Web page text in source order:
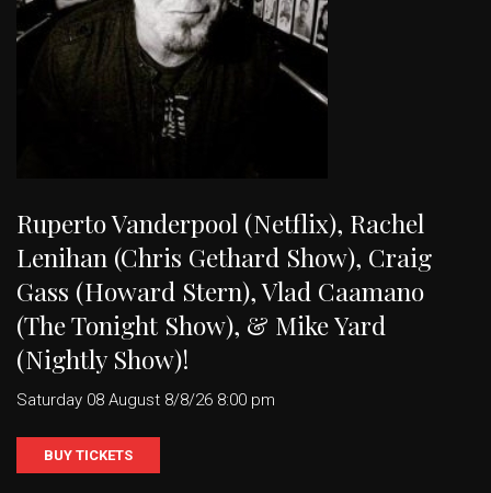
Ruperto Vanderpool (Netflix), Rachel
Lenihan (Chris Gethard Show), Craig
Gass (Howard Stern), Vlad Caamano
(The Tonight Show), & Mike Yard
(Nightly Show)!
Saturday 08 August 8/8/26 8:00 pm
BUY TICKETS